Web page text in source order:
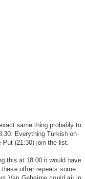
same thing probably to
Everything Turkish on
(21:30) join the list.
this at 18:00 it would have
other repeats some